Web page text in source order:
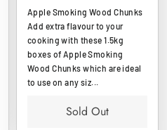
Apple Smoking Wood Chunks
Add extra flavour to your
cooking with these 1.5kg
boxes of Apple Smoking
Wood Chunks which are ideal
to use on any siz...
Sold Out